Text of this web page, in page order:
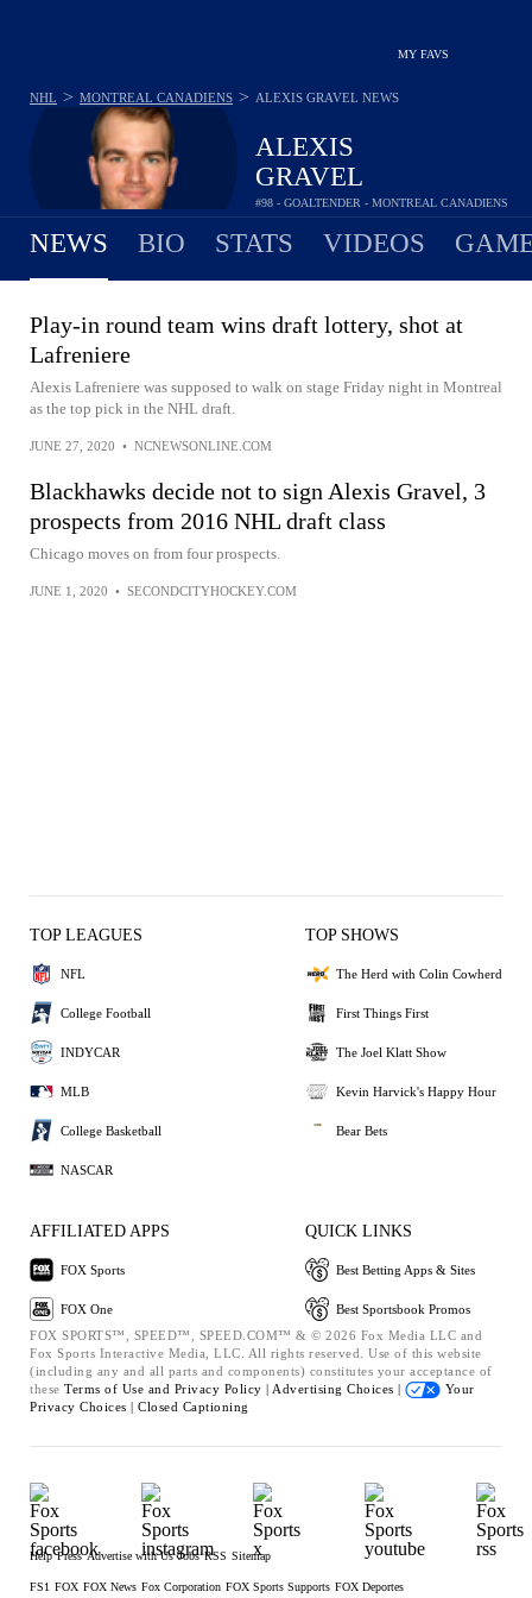
MY FAVS
ALEXIS
GRAVEL
#98 - GOALTENDER - MONTREAL CANADIENS
NHL > MONTREAL CANADIENS > ALEXIS GRAVEL NEWS
NEWS BIO STATS VIDEOS
Play-in round team wins draft lottery, shot at
Lafreniere
Alexis Lafreniere was supposed to walk on stage Friday night in Montreal
as the top pick in the NHL draft.
JUNE 27, 2020 • NCNEWSONLINE.COM
Blackhawks decide not to sign Alexis Gravel, 3
prospects from 2016 NHL draft class
Chicago moves on from four prospects.
JUNE 1, 2020 • SECONDCITYHOCKEY.COM
TOP LEAGUES
NFL
College Football
INDYCAR
MLB
College Basketball
NASCAR
TOP SHOWS
The Herd with Colin Cowherd
First Things First
The Joel Klatt Show
Kevin Harvick's Happy Hour
Bear Bets
AFFILIATED APPS
FOX Sports
FOX One
QUICK LINKS
Best Betting Apps & Sites
Best Sportsbook Promos
FOX SPORTS™, SPEED™, SPEED.COM™ & © 2026 Fox Media LLC and
Fox Sports Interactive Media, LLC. All rights reserved. Use of this website
(including any and all parts and components) constitutes your acceptance of
these Terms of Use and Privacy Policy | Advertising Choices |
Your
Privacy Choices | Closed Captioning
Help Press Advertise with Us Jobs RSS Sitemap
FS1 FOX FOX News Fox Corporation FOX Sports Supports FOX Deportes